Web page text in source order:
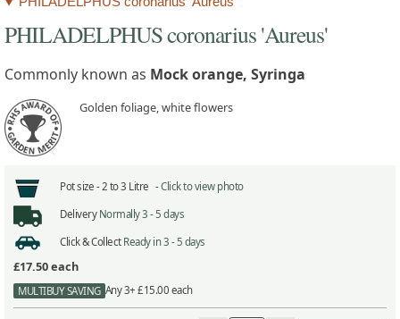
PHILADELPHUS coronarius 'Aureus'
Commonly known as Mock orange, Syringa
Golden foliage, white flowers
Pot size -2 to 3 Litre -Click to view photo
Delivery Normally 3 - 5 days
Click & Collect Ready in 3 - 5 days
£17.50each
MULTIBUY SAVING Any 3+ £15.00 each